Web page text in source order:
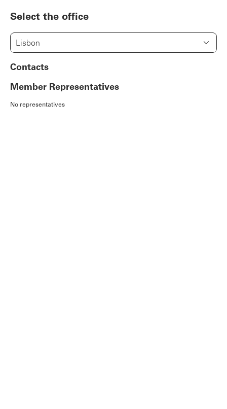
Select the office
Lisbon
Contacts
Member Representatives
No representatives